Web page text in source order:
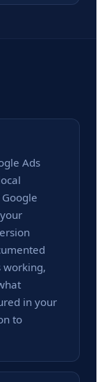
Ads
working,
in your
to